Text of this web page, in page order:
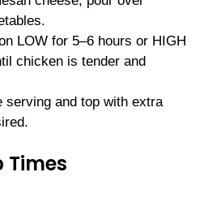
LOW for 5–6 hours or HIGH
chicken is tender and
serving and top with extra
Times